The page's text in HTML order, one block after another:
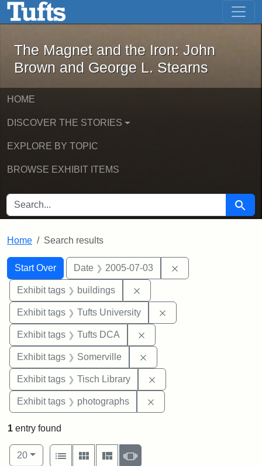
Skip to main content Skip to first result
The Magnet and the Iron: John
The Magnet and the Iron: John
Brown and George L. Stearns
HOME
DISCOVER THE STORIES
EXPLORE BY TOPIC
BROWSE EXHIBIT ITEMS
SEARCH FOR Search
Home Search results
Search
Search Constraints
Start Over
You searched for:Date 2005-07-03
Exhibit tags buildings
Exhibit tags Tufts University
Exhibit tags Tufts DCA
Exhibit tags Somerville
Exhibit tags Tisch Library
Exhibit tags photographs
1 entry found
Number of results to display per page
20per page
View results as:
List
Gallery MasonrySlideshow